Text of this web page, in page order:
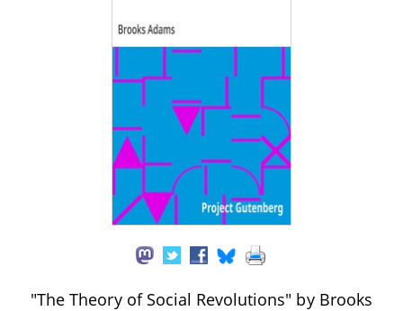
"The Theory of Social Revolutions" by Brooks